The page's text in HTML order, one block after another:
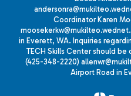
Coordinator Karen
in Everett, WA. Inquiries
TECH Skills Center should
(425-348-2220)
Airport Road in